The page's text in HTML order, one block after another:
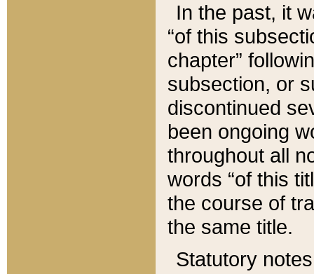
In the past, it
“of this
chapter”
subsection, or
discontinued
been ongoing
throughout all
words “of this
the course of
the same title.
Statutory